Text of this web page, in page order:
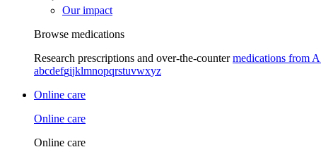
Our impact
Browse medications
Research prescriptions and over-the-countermedications from
abcdefgijklmnopqrstuvwxyz
Online care
Online care
Online care